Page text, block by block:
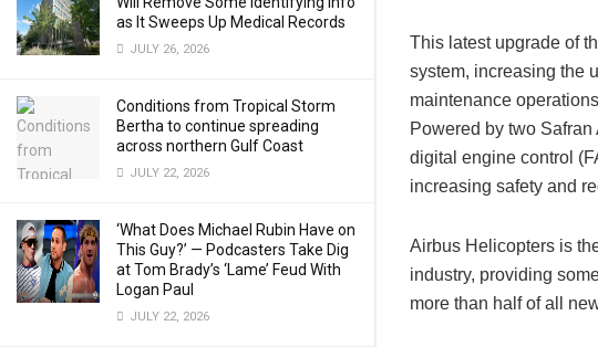
as It Sweeps Up Medical Records
JULY 26, 2026
Conditions from Tropical Storm
Bertha to continue spreading
across northern Gulf Coast
JULY 22, 2026
‘What Does Michael Rubin Have on
This Guy?’ — Podcasters Take Dig
at Tom Brady’s ‘Lame’ Feud With
Logan Paul
JULY 22, 2026
This latest upgrade of
system, increasing the
maintenance
Powered by two
digital engine control
increasing safety and
Airbus Helicopters is
industry, providing
more than half of all